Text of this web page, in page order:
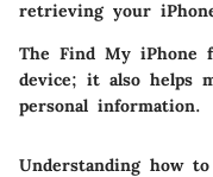
retrieving your
The Find My iPhone
device; it also helps
personal information.
Understanding how